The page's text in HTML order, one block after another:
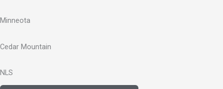
Minneota
Cedar Mountain
NLS